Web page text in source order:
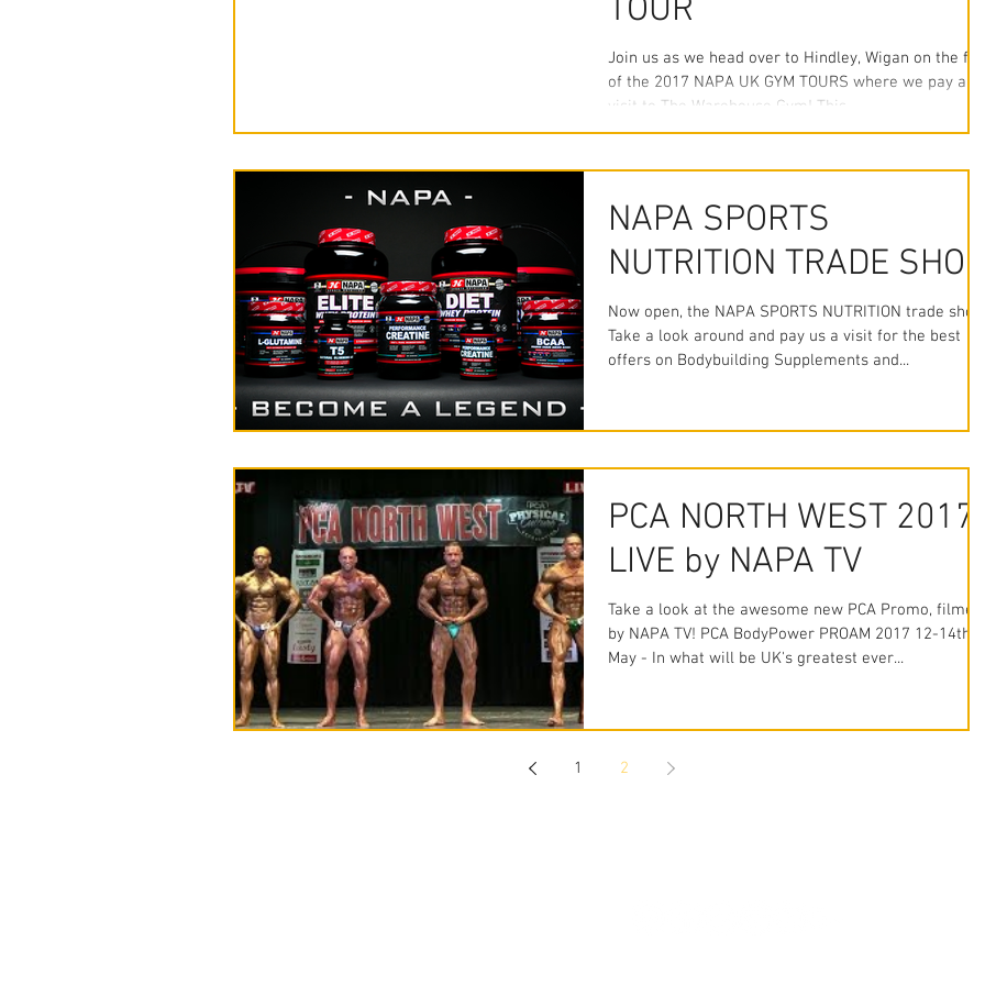
TOUR
Join us as we head over to Hindley, Wigan on the first
of the 2017 NAPA UK GYM TOURS where we pay a
visit to The Warehouse Gym! This...
NAPA SPORTS
NUTRITION TRADE SHOP
Now open, the NAPA SPORTS NUTRITION trade shop!
Take a look around and pay us a visit for the best
offers on Bodybuilding Supplements and...
PCA NORTH WEST 2017
LIVE by NAPA TV
Take a look at the awesome new PCA Promo, filmed
by NAPA TV! PCA BodyPower PROAM 2017 12-14th
May - In what will be UK's greatest ever...
1 2